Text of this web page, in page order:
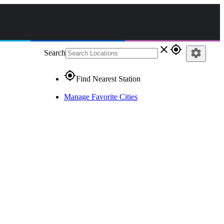
Search close gps_fixed
gps_fixedFind Nearest Station
Manage Favorite Cities
settings